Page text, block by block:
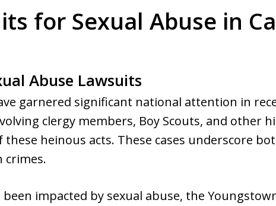
for Sexual Abuse in
Abuse Lawsuits
garnered significant national attention in
clergy members, Boy Scouts, and other
these heinous acts. These cases underscore
crimes.
impacted by sexual abuse, the